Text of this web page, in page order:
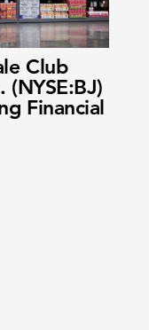
Club
(NYSE:BJ)
Financial